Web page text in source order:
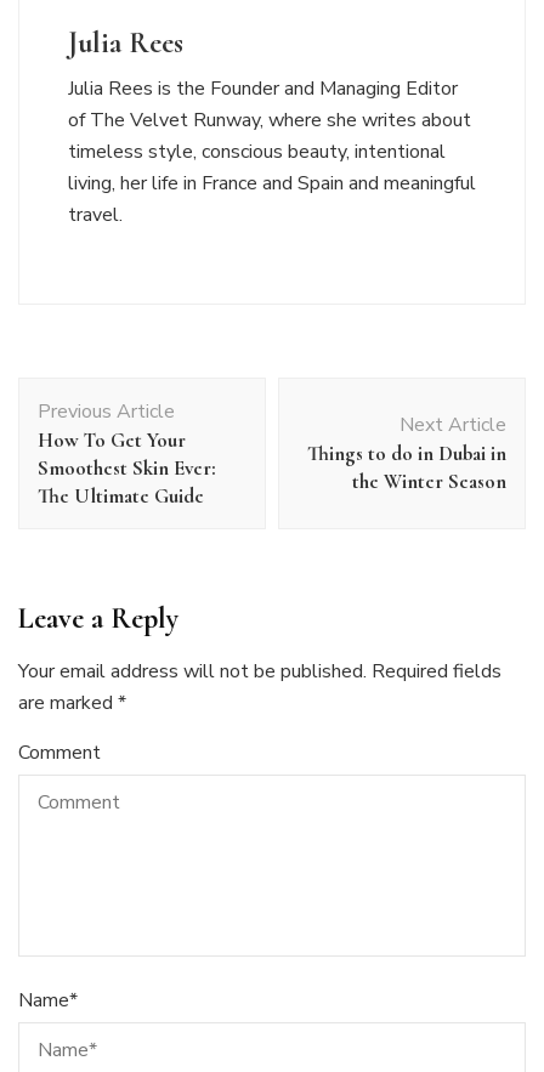
Julia Rees
Julia Rees is the Founder and Managing Editor
of The Velvet Runway, where she writes about
timeless style, conscious beauty, intentional
living, her life in France and Spain and meaningful
travel.
Navigation
Previous Article
How To Get Your
Smoothest Skin Ever:
The Ultimate Guide
Next Article
Things to do in Dubai in
the Winter Season
Leave a Reply
Your email address will not be published. Required fields
are marked *
Comment
Name*